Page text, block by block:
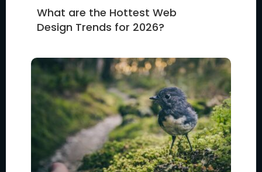
What are the Hottest Web
Design Trends for 2026?